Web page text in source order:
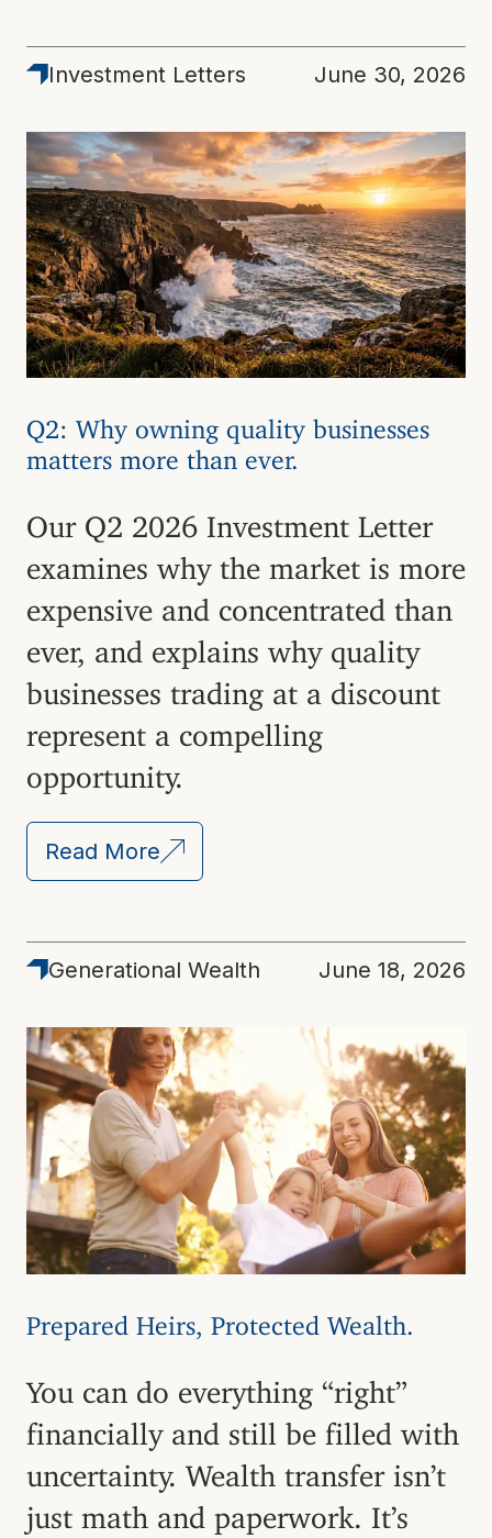
Latest
Investment Letters June 30, 2026
Q2: Why owning quality businesses
matters more than ever.
Our Q2 2026 Investment Letter
examines why the market is more
expensive and concentrated than
ever, and explains why quality
businesses trading at a discount
represent a compelling
opportunity.
Read More
Generational Wealth June 18, 2026
Prepared Heirs, Protected Wealth.
You can do everything “right”
financially and still be filled with
uncertainty. Wealth transfer isn’t
just math and paperwork. It’s